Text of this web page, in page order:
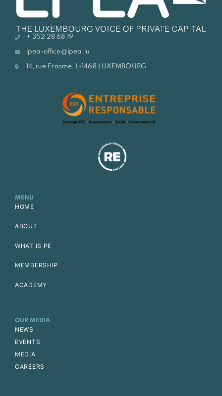
+ 352 28 68 19
lpea-office@lpea.lu
14, rue Erasme, L-1468 LUXEMBOURG
MENU
HOME
ABOUT
WHAT IS PE
MEMBERSHIP
ACADEMY
OUR MEDIA
NEWS
EVENTS
MEDIA
CAREERS